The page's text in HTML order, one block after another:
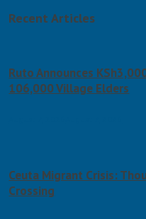
Recent Articles
Ruto Announces
106,000 Village Elders
Ceuta Migrant Crisis:
Crossing